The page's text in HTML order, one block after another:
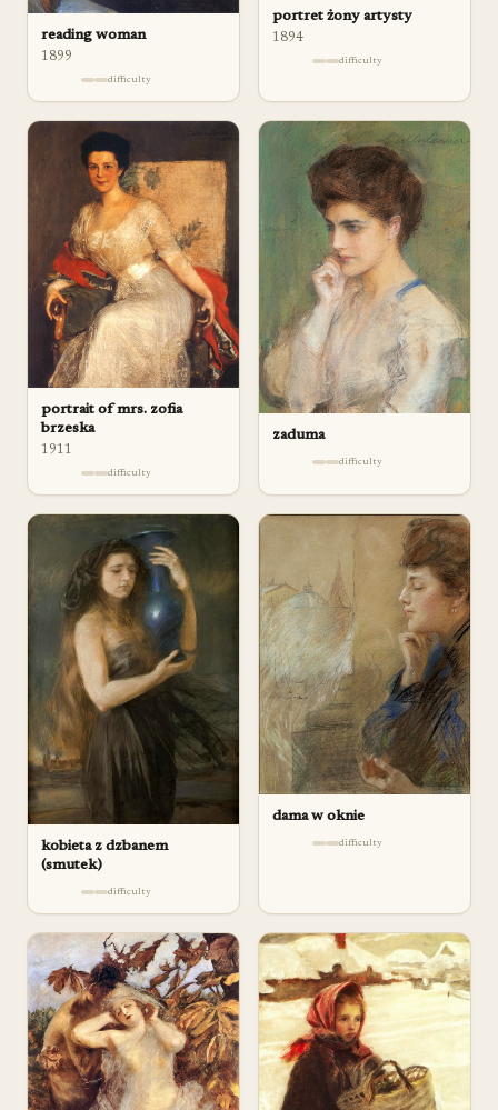
reading woman
1899
difficulty
portret żony artysty
1894
difficulty
portrait of mrs. zofia
brzeska
1911
difficulty
zaduma
difficulty
kobieta z dzbanem
(smutek)
difficulty
dama w oknie
difficulty